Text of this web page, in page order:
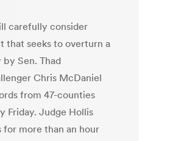
carefully consider
that seeks to overturn a
Sen. Thad
Chris McDaniel
from 47-counties
Friday. Judge Hollis
for more than an hour